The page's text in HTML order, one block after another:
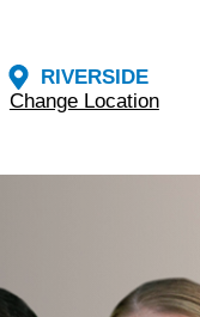
RIVERSIDE
Change Location